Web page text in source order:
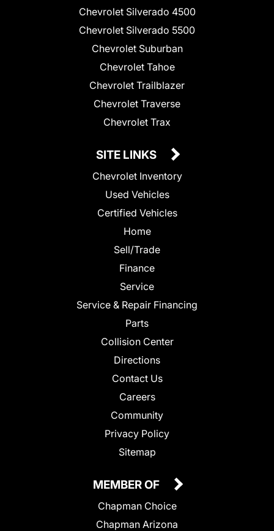
Chevrolet Silverado 4500
Chevrolet Silverado 5500
Chevrolet Suburban
Chevrolet Tahoe
Chevrolet Trailblazer
Chevrolet Traverse
Chevrolet Trax
SITE LINKS
Chevrolet Inventory
Used Vehicles
Certified Vehicles
Home
Sell/Trade
Finance
Service
Service & Repair Financing
Parts
Collision Center
Directions
Contact Us
Careers
Community
Privacy Policy
Sitemap
MEMBER OF
Chapman Choice
Chapman Arizona